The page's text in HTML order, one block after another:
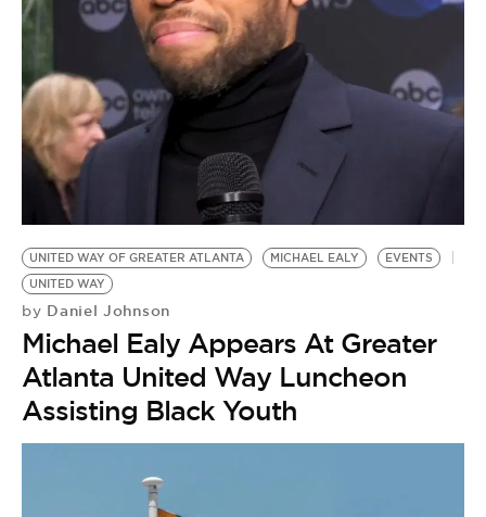
UNITED WAY OF GREATER ATLANTA MICHAEL EALY
EVENTS
UNITED WAY
by Daniel Johnson
Michael Ealy Appears At Greater
Atlanta United Way Luncheon
Assisting Black Youth